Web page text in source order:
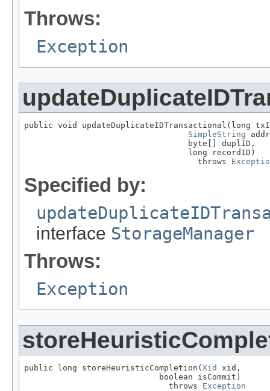
Throws:
Exception
public void updateDuplicateIDTransactional(long
SimpleString
                                  byte[] duplID,
                                  long recordID)
                                    throws
Specified by:
interface StorageManager
Throws:
Exception
public long storeHeuristicCompletion(Xid
xid,
                            boolean isCommit)
                              throws
Exception